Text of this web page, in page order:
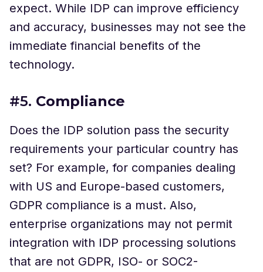
expect. While IDP can improve efficiency
and accuracy, businesses may not see the
immediate financial benefits of the
technology.
#5. Compliance
Does the IDP solution pass the security
requirements your particular country has
set? For example, for companies dealing
with US and Europe-based customers,
GDPR compliance is a must. Also,
enterprise organizations may not permit
integration with IDP processing solutions
that are not GDPR, ISO- or SOC2-